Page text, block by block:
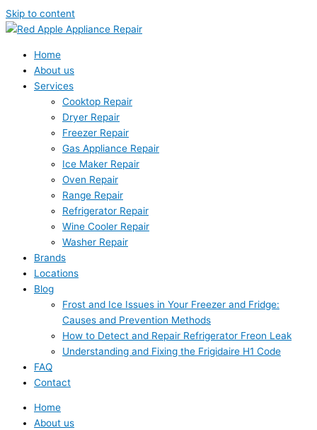
Skip to content
Home
About us
Services
Cooktop Repair
Dryer Repair
Freezer Repair
Gas Appliance Repair
Ice Maker Repair
Oven Repair
Range Repair
Refrigerator Repair
Wine Cooler Repair
Washer Repair
Brands
Locations
Blog
Frost and Ice Issues in Your Freezer and Fridge:
Causes and Prevention Methods
How to Detect and Repair Refrigerator Freon Leak
Understanding and Fixing the Frigidaire H1 Code
FAQ
Contact
Home
About us